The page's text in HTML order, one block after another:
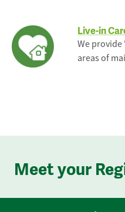
Live-in
We
areas of
Meet your